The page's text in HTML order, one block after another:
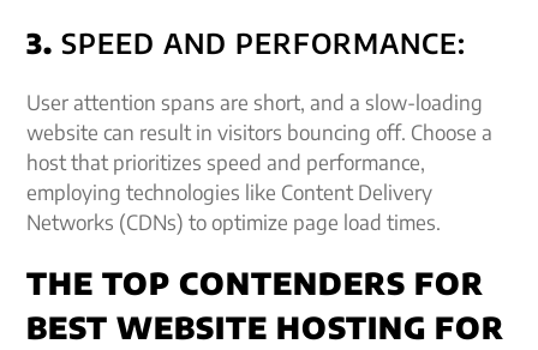
3.SPEED AND PERFORMANCE:
User attention spans are short, and a slow-loading
website can result in visitors bouncing off. Choose a
host that prioritizes speed and performance,
employing technologies like Content Delivery
Networks (CDNs) to optimize page load times.
THE TOP CONTENDERS FOR
BEST WEBSITE HOSTING FOR